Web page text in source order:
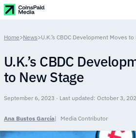
Home>News>U.K.’s CBDC Development Moves to
U.K.’s CBDC
to New Stage
September 6, 2023 · Last updated: October 3,
Ana Bustos García Media Contributor